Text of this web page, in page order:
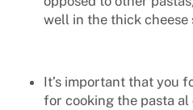
well in the thick cheese
It’s important that you
for cooking the pasta al